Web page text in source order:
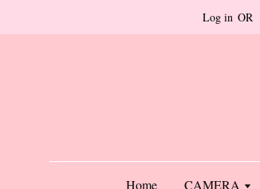
Log in OR
Home CAMERA